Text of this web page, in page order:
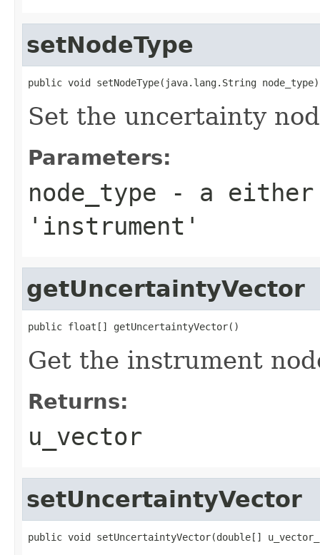
setNodeType
public void setNodeType(java.lang.String node_type)
Set the uncertainty
Parameters:
node_type - a either
'instrument'
getUncertaintyVector
public float[] getUncertaintyVector()
Get the instrument
Returns:
u_vector
setUncertaintyVector
public void setUncertaintyVector(double[]